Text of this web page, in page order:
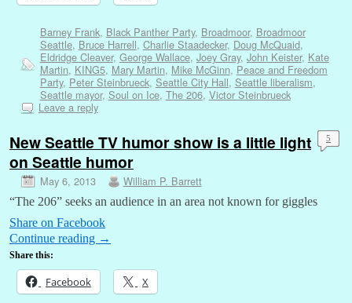
Barney Frank, Black Panther Party, Broadmoor, Broadmoor
Seattle, Bruce Harrell, Charlie Staadecker, Doug McQuaid,
Eldridge Cleaver, George Wallace, Joey Gray, John Keister, Kate
Martin, KING5, Mary Martin, Mike McGinn, Peace and Freedom
Party, Peter Steinbrueck, Seattle City Hall, Seattle liberalism,
Seattle mayor, Soul on Ice, The 206, Victor Steinbrueck
Leave a reply
New Seattle TV humor show is a little light
on Seattle humor
May 6, 2013 William P. Barrett
5
“The 206” seeks an audience in an area not known for giggles
Share on Facebook
Continue reading →
Share this:
Facebook X